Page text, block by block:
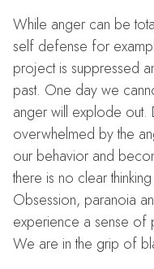
While anger can be
self defense for
project is suppressed
past. One day we
anger will explode out.
overwhelmed by the
our behavior and
there is no clear
Obsession, paranoia
experience a sense of
We are in the grip of